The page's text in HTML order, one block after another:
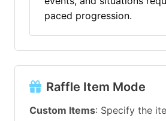
paced progression.
Raffle Item Mode
Custom Items: Specify the